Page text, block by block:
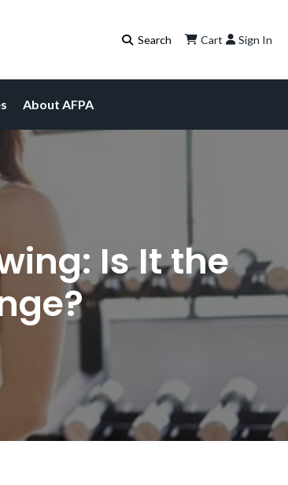
Cart Sign In
About AFPA
Is It the